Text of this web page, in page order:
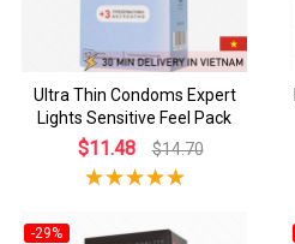
Ultra Thin Condoms Expert
Lights Sensitive Feel Pack
$11.48 $14.70
-29%